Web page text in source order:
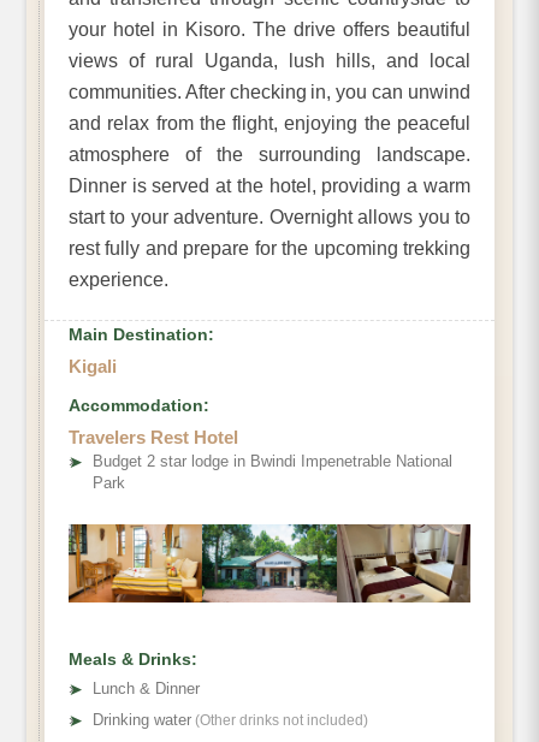
your hotel in Kisoro. The drive offers beautiful
views of rural Uganda, lush hills, and local
communities. After checking in, you can unwind
and relax from the flight, enjoying the peaceful
atmosphere of the surrounding landscape.
Dinner is served at the hotel, providing a warm
start to your adventure. Overnight allows you to
rest fully and prepare for the upcoming trekking
experience.
Main Destination:
Kigali
Accommodation:
Travelers Rest Hotel
➤
Budget 2 star lodge in Bwindi Impenetrable National
Park
Meals & Drinks:
➤
Lunch & Dinner
➤ Drinking water (Other drinks not included)